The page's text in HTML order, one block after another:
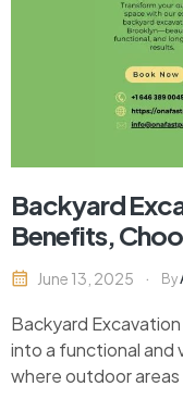
Backyard
Benefits,
June 13, 2025 By
Backyard
into a functional and
where outdoor areas